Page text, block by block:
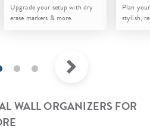
Upgrade your setup with dry
erase markers & more.
Plan
stylish,
WALL ORGANIZERS FOR